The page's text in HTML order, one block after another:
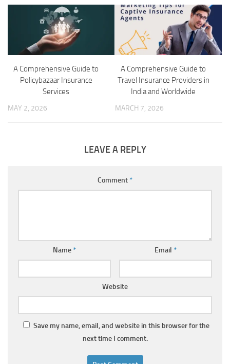
A Comprehensive Guide to
Policybazaar Insurance
Services
MAY 2, 2026
A Comprehensive Guide to
Travel Insurance Providers in
India and Worldwide
MARCH 7, 2026
LEAVE A REPLY
Comment*
Name* Email *
Website
Save my name, email, and website in this browser for the
next time I comment.